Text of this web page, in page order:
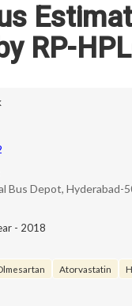
RP-
Bus Depot, Hyderabad-
- 2018
Atorvastatin